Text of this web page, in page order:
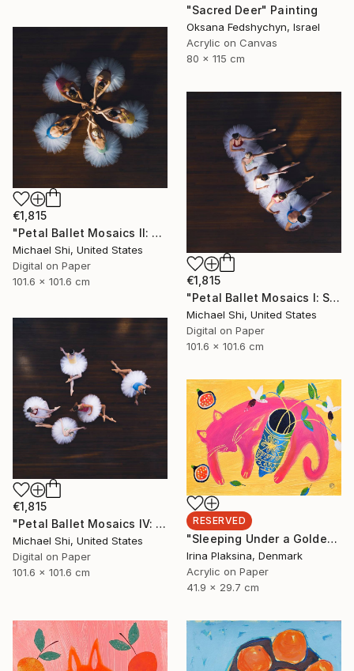
"Sacred Deer" Painting
Oksana Fedshychyn, Israel
Acrylic on Canvas
80 x 115 cm
€1,815
"Petal Ballet Mosaics II: Unity (Limited Edition of 20)" Photograph
Michael Shi, United States
Digital on Paper
101.6 x 101.6 cm
€1,815
"Petal Ballet Mosaics I: Spiral (Limited Edition of 20)" Photograph
Michael Shi, United States
Digital on Paper
101.6 x 101.6 cm
€1,815
"Petal Ballet Mosaics IV: Flight (Limited Edition of 20)" Photograph
Michael Shi, United States
Digital on Paper
101.6 x 101.6 cm
RESERVED
"Sleeping Under a Golden Sky" Painting
Irina Plaksina, Denmark
Acrylic on Paper
41.9 x 29.7 cm